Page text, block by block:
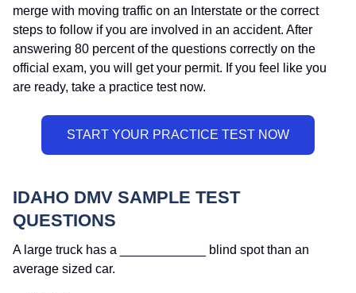
merge with moving traffic on an Interstate or the correct
steps to follow if you are involved in an accident. After
answering 80 percent of the questions correctly on the
official exam, you will get your permit. If you feel like you
are ready, take a practice test now.
IDAHO DMV SAMPLE TEST
QUESTIONS
A large truck has a ____________ blind spot than an
average sized car.